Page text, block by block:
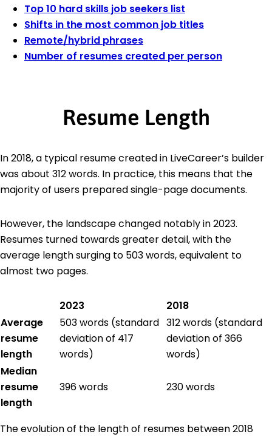
Top 10 hard skills job seekers list
Shifts in the most common job titles
Remote/hybrid phrases
Number of resumes created per person
Resume Length
In 2018, a typical resume created in LiveCareer’s builder
was about 312 words. In practice, this means that the
majority of users prepared single-page documents.
However, the landscape changed notably in 2023.
Resumes turned towards greater detail, with the
average length surging to 503 words, equivalent to
almost two pages.
2023
2018
Average
resume
length
503 words (standard
deviation of 417
words)
312 words (standard
deviation of 366
words)
Median
resume
length
396 words 230 words
The evolution of the length of resumes between 2018